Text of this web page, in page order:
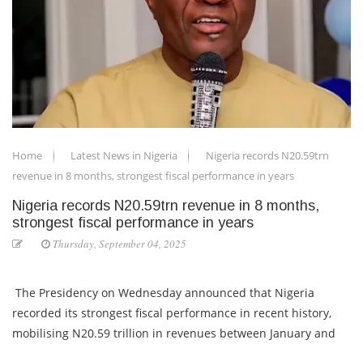
Home Latest News in Nigeria
Nigeria records N20.59trn
revenue in 8 months, strongest fiscal performance in years
Nigeria records N20.59trn revenue in 8 months,
strongest fiscal performance in years
Thursday, September 04, 2025
The Presidency on Wednesday announced that Nigeria
recorded its strongest fiscal performance in recent history,
mobilising N20.59 trillion in revenues between January and